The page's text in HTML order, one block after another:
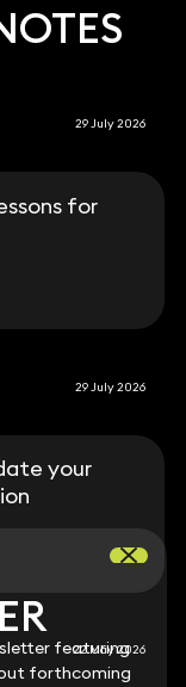
featuring
forthcoming
29 July 2026
for
29 July 2026
your
22 May 2026
featuring
forthcoming